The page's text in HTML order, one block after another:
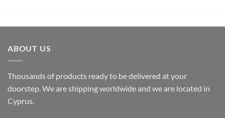
ABOUT US
Thousands of products ready to be delivered at your
doorstep. We are shipping worldwide and we are located in
Cyprus.